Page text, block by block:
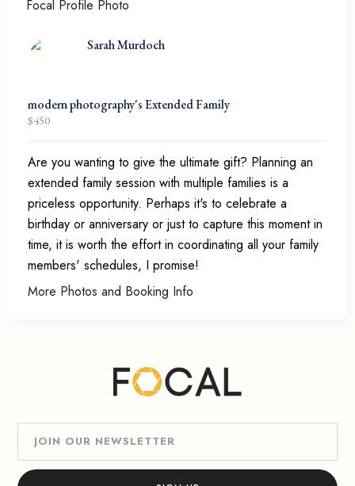
Sarah Murdoch
modern photography's Extended Family
$450
Are you wanting to give the ultimate gift? Planning an
extended family session with multiple families is a
priceless opportunity. Perhaps it's to celebrate a
birthday or anniversary or just to capture this moment in
time, it is worth the effort in coordinating all your family
members' schedules, I promise!
More Photos and Booking Info